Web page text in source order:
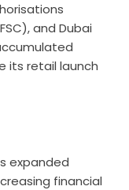
and Dubai
its retail launch
expanded
financial